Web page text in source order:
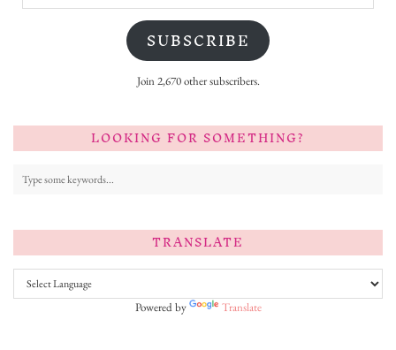
SUBSCRIBE
Join 2,670 other subscribers.
LOOKING FOR SOMETHING?
TRANSLATE
Powered by Translate